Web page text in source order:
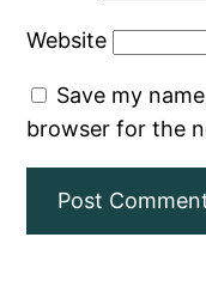
Website
Save my
browser for the